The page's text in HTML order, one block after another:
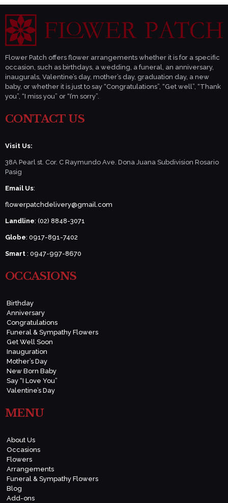
Flower Patch offers flower arrangements whether it is for a specific
occasion, such as birthdays, a wedding, a funeral, an anniversary,
inaugurals, Valentine’s day, mother’s day, graduation day, a new
baby, or whether it is just to say “Congratulations”, “Get well”, “Thank
you”, “I miss you” or “I’m sorry”.
CONTACT US
Visit Us:
38A Pearl st. Cor. C Raymundo Ave. Dona Juana Subdivision Rosario
Pasig
Email Us:
flowerpatchdelivery@gmail.com
Landline: (02) 8848-3071
Globe: 0917-891-7402
Smart : 0947-997-8670
OCCASIONS
Birthday
Anniversary
Congratulations
Funeral & Sympathy Flowers
Get Well Soon
Inauguration
Mother’s Day
New Born Baby
Say “I Love You”
Valentine’s Day
MENU
About Us
Occasions
Flowers
Arrangements
Funeral & Sympathy Flowers
Blog
Add-ons